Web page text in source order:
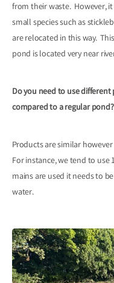
from their waste. However,
small species such as
are relocated in this way.
pond is located very near
Do you need to use
compared to a regular pond?
Products are similar
For instance, we tend to
mains are used it needs to
water.